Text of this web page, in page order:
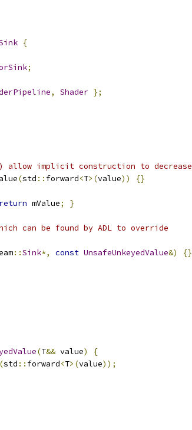
{
;
, Shader };
allow implicit construction to
(std :: forward<T>(value)) {}
return mValue; }
can be found by ADL to override
::Sink*, const UnsafeUnkeyedValue&) {}
(T&& value)
{
std :: forward<T>(value));